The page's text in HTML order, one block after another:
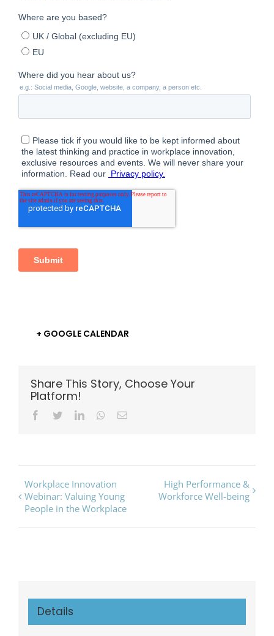
+ GOOGLE CALENDAR
Share This Story, Choose Your
Platform!
Facebook
TwitterLinkedInWhatsapp
Email
Event
Navigation
Workplace Innovation
Webinar: Valuing Young
People in the Workplace
High Performance &
Workforce Well-being
Details